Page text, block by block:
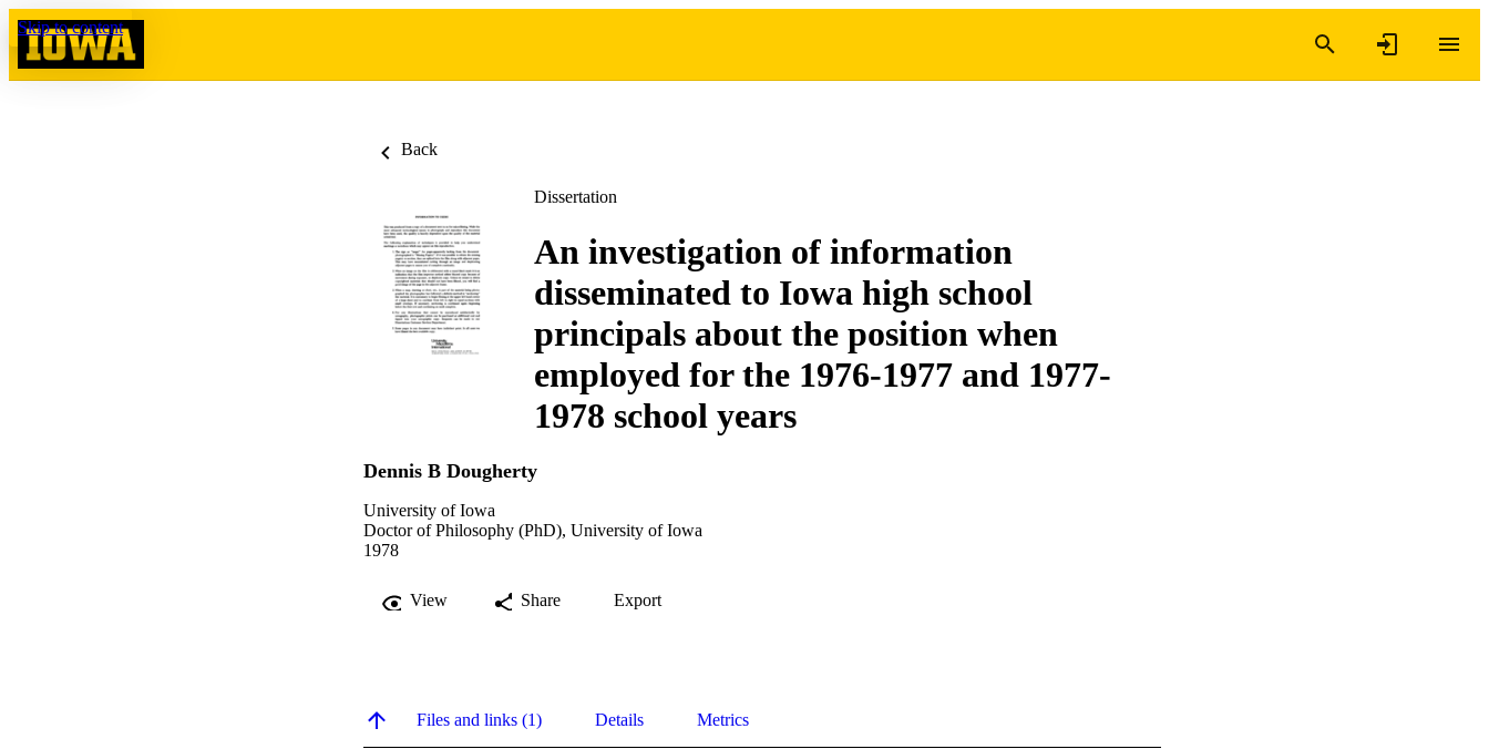
Skip to content
Back
Dissertation
An investigation of information
disseminated to Iowa high school
principals about the position when
employed for the 1976-1977 and 1977-
1978 school years
Dennis B Dougherty
University of Iowa
Doctor of Philosophy (PhD), University of Iowa
1978
View Share Export
Files and links (1) Details Metrics